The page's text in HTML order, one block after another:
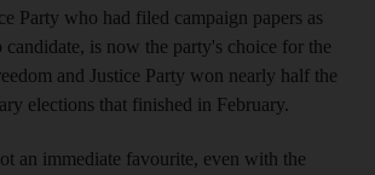
Party who had filed campaign papers as
candidate, is now the party's choice for the
and Justice Party won nearly half the
elections that finished in February.
an immediate favourite, even with the